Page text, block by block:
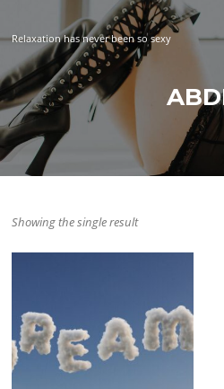
content
Relaxation has never been so sexy
Showing the single result